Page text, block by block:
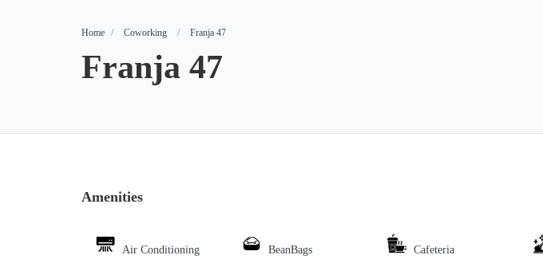
Home Coworking Franja 47
Franja 47
Amenities
Air Conditioning BeanBags Cafeteria